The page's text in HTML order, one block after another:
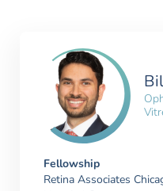
Fellowship
Retina Associates